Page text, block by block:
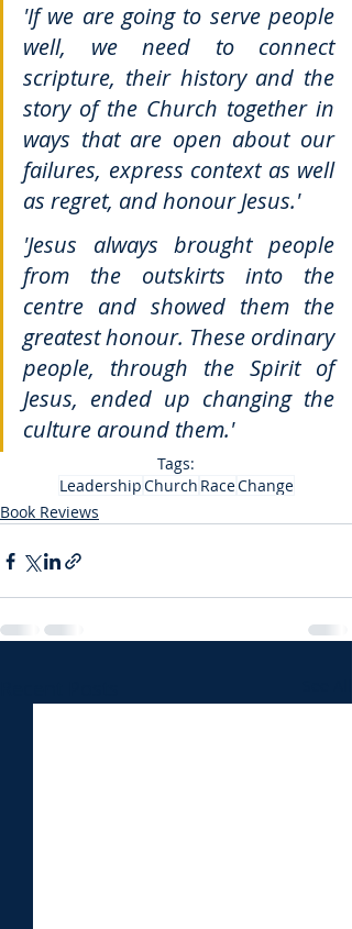
'If we are going to serve people
well, we need to connect
scripture, their history and the
story of the Church together in
ways that are open about our
failures, express context as well
as regret, and honour Jesus.'
'Jesus always brought people
from the outskirts into the
centre and showed them the
greatest honour. These ordinary
people, through the Spirit of
Jesus, ended up changing the
culture around them.'
Tags:
LeadershipChurch RaceChange
Book Reviews